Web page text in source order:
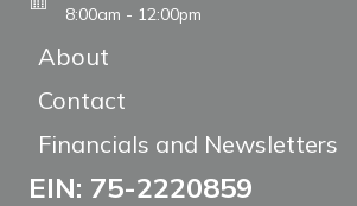
8:00am - 12:00pm
About
Contact
Financials and Newsletters
EIN: 75-2220859